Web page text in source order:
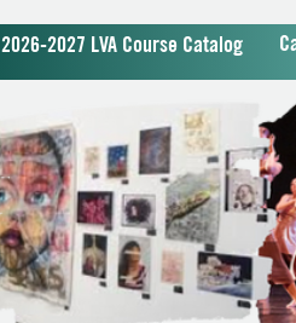
2026-2027 LVA Course Catalog